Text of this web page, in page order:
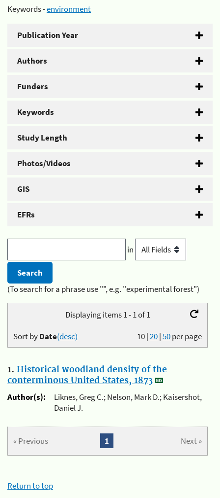
Keywords -environment
Publication Year
Authors
Funders
Keywords
Study Length
Photos/Videos
GIS
EFRs
in
(To search for a phrase use "", e.g. "experimental forest")
Displaying items 1 - 1 of 1
10|20|50per page
Sort byDate(desc)
1. Historical woodland density of the
conterminous United States, 1873
Author(s):
Liknes, Greg C.; Nelson, Mark D.; Kaisershot,
Daniel J.
« Previous Next »
1
Return to top